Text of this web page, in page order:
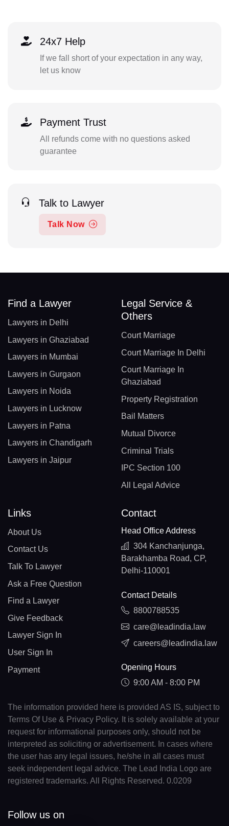
24x7 Help
If we fall short of your expectation in any way,
let us know
Payment Trust
All refunds come with no questions asked
guarantee
Talk to Lawyer
Talk Now
Find a Lawyer
Lawyers in Delhi
Lawyers in Ghaziabad
Lawyers in Mumbai
Lawyers in Gurgaon
Lawyers in Noida
Lawyers in Lucknow
Lawyers in Patna
Lawyers in Chandigarh
Lawyers in Jaipur
Legal Service &
Others
Court Marriage
Court Marriage In Delhi
Court Marriage In
Ghaziabad
Property Registration
Bail Matters
Mutual Divorce
Criminal Trials
IPC Section 100
All Legal Advice
Links
About Us
Contact Us
Talk To Lawyer
Ask a Free Question
Find a Lawyer
Give Feedback
Lawyer Sign In
User Sign In
Payment
Contact
Head Office Address
304 Kanchanjunga,
Barakhamba Road, CP,
Delhi-110001
Contact Details
8800788535
care@leadindia.law
careers@leadindia.law
Opening Hours
9:00 AM - 8:00 PM
The information provided here is provided AS IS, subject to
Terms Of Use & Privacy Policy. It is solely available at your
request for informational purposes only, should not be
interpreted as soliciting or advertisement. In cases where
the user has any legal issues, he/she in all cases must
seek independent legal advice. The Lead India Logo are
registered trademarks. All Rights Reserved. 0.0209
Follow us on